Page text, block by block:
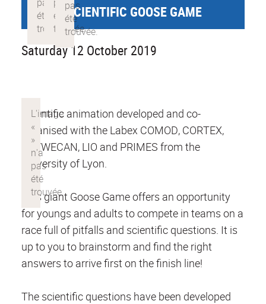
GIANT SCIENTIFIC GOOSE GAME
Saturday 12 October 2019
Scientific animation developed and co-
organised with the Labex COMOD, CORTEX,
DEVWECAN, LIO and PRIMES from the
University of Lyon.
This giant Goose Game offers an opportunity
for youngs and adults to compete in teams on a
race full of pitfalls and scientific questions. It is
up to you to brainstorm and find the right
answers to arrive first on the finish line!
The scientific questions have been developed